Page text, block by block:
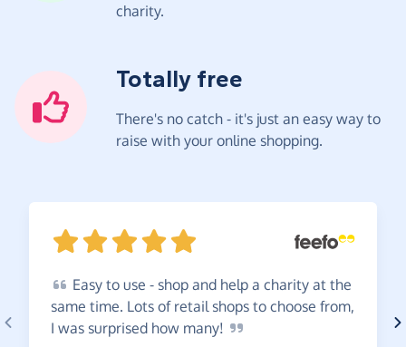
charity.
Totally free
There's no catch - it's just an easy way to
raise with your online shopping.
Easy to use - shop and help a charity at the
same time. Lots of retail shops to choose from,
I was surprised how many!